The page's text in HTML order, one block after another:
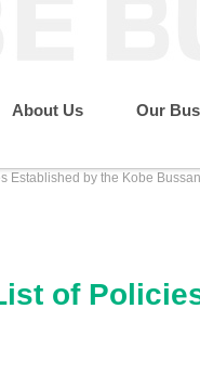
About Us
Companies
Our
Energy Business
IR News
Established by the Kobe
of